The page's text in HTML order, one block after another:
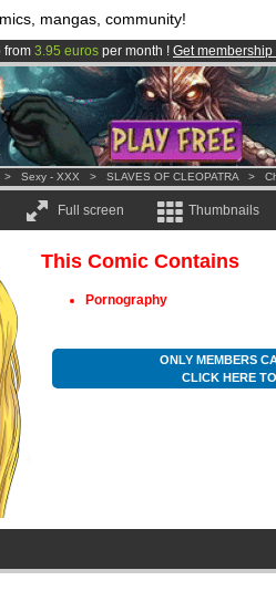
mangas, community!
from 3.95 euros per month ! Get membership
and 1208comics & mangas!.
LIVE!.
> Sexy - XXX > SLAVES OF CLEOPATRA >
Full screen Thumbnails
This Comic Contains
Pornography
ONLY MEMBERS
CLICK HERE